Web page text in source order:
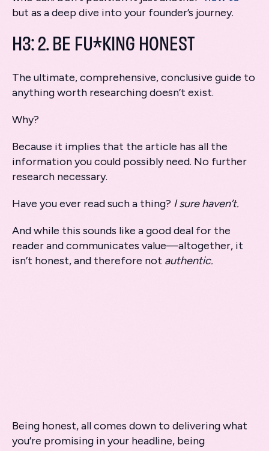
but as a deep dive into your founder’s journey.
H3: 2. BE FU*KING HONEST
The ultimate, comprehensive, conclusive guide to
anything worth researching doesn’t exist.
Why?
Because it implies that the article has all the
information you could possibly need. No further
research necessary.
Have you ever read such a thing? I sure haven’t.
And while this sounds like a good deal for the
reader and communicates value—altogether, it
isn’t honest, and therefore not authentic.
Being honest, all comes down to delivering what
you’re promising in your headline, being